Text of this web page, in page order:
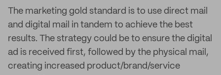
The marketing gold standard is to use direct mail
and digital mail in tandem to achieve the best
results. The strategy could be to ensure the digital
ad is received first, followed by the physical mail,
creating increased product/brand/service